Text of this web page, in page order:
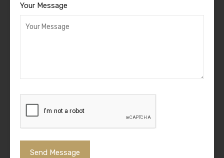
Your Message